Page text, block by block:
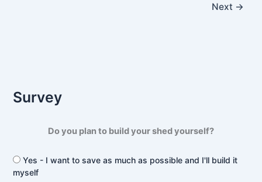
Next →
Survey
Do you plan to build your shed yourself?
Yes - I want to save as much as possible and I'll build it
myself